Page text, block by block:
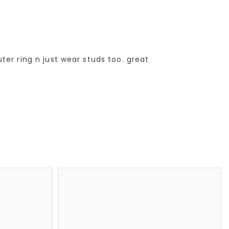
ring n just wear studs too. great